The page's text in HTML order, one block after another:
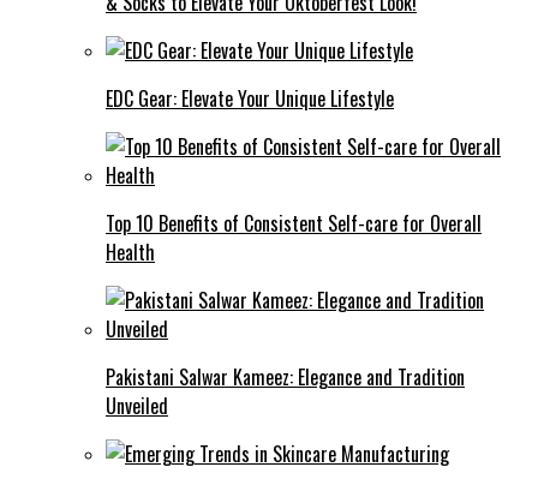
EDC Gear: Elevate Your Unique Lifestyle
Top 10 Benefits of Consistent Self-care for Overall
Health
Pakistani Salwar Kameez: Elegance and Tradition
Unveiled